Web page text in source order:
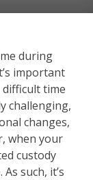
during
important
time
challenging,
changes,
when your
custody
such, it’s